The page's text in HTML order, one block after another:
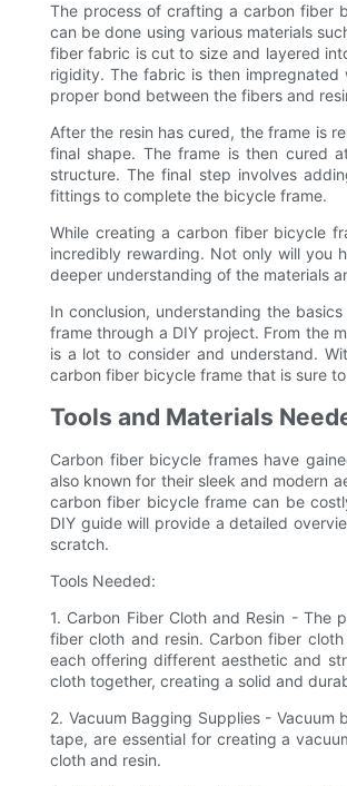
The process of crafting a carbon fiber
can be done using various materials
fiber fabric is cut to size and layered
rigidity. The fabric is then
proper bond between the fibers and
After the resin has cured, the frame is
final shape. The frame is then cured
structure. The final step involves
fittings to complete the bicycle frame.
While creating a carbon fiber bicycle
incredibly rewarding. Not only will you
deeper understanding of the materials
In conclusion, understanding the
frame through a DIY project. From the
is a lot to consider and understand.
carbon fiber bicycle frame that is sure
Tools and Materials
Carbon fiber bicycle frames have
also known for their sleek and modern
carbon fiber bicycle frame can be
DIY guide will provide a detailed
scratch.
Tools Needed:
1. Carbon Fiber Cloth and Resin -
fiber cloth and resin. Carbon fiber
each offering different aesthetic and
cloth together, creating a solid and
2. Vacuum Bagging Supplies -
tape, are essential for creating a
cloth and resin.